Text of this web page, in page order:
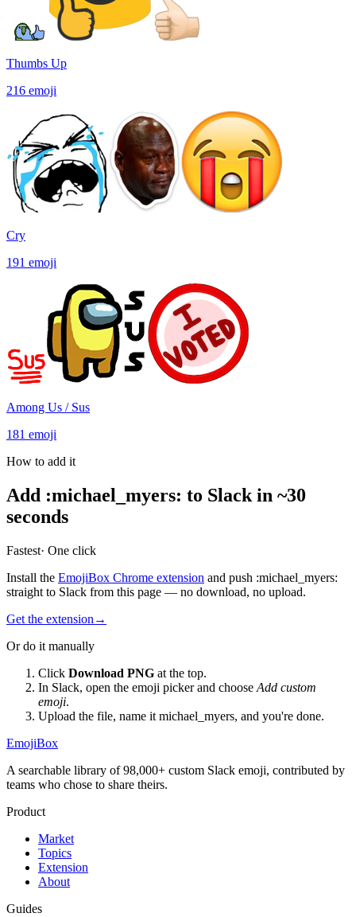
Thumbs Up
216 emoji
Cry
191 emoji
Among Us / Sus
181 emoji
How to add it
Add :michael_myers: to Slack in ~30
seconds
Fastest· One click
Install the EmojiBox Chrome extension and push :michael_myers:
straight to Slack from this page — no download, no upload.
Get the extension →
Or do it manually
Click Download PNG at the top.
In Slack, open the emoji picker and choose Add custom
emoji.
Upload the file, name it michael_myers, and you're done.
EmojiBox
A searchable library of 98,000+ custom Slack emoji, contributed by
teams who chose to share theirs.
Product
Market
Topics
Extension
About
Guides